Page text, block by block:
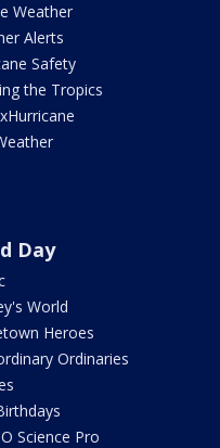
Weather
Alerts
Safety
the Tropics
Day
World
Heroes
Ordinaries
Science Pro